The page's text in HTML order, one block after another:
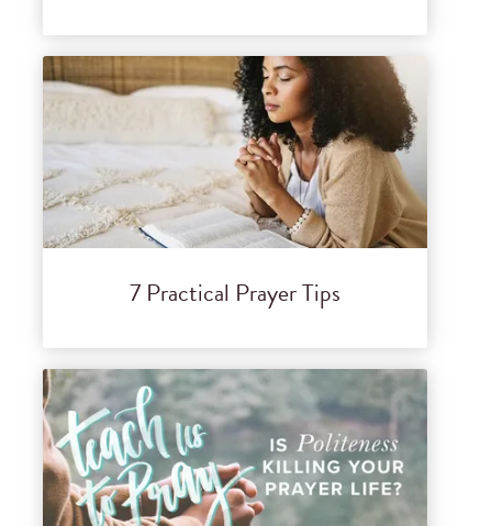
7 Practical Prayer Tips